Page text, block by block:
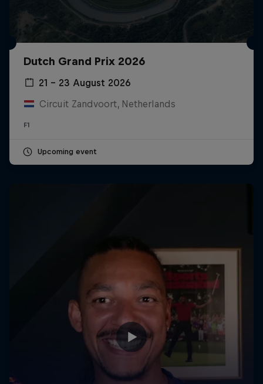
Dutch Grand Prix 2026
21 – 23 August 2026
Circuit Zandvoort, Netherlands
F1
Upcoming event